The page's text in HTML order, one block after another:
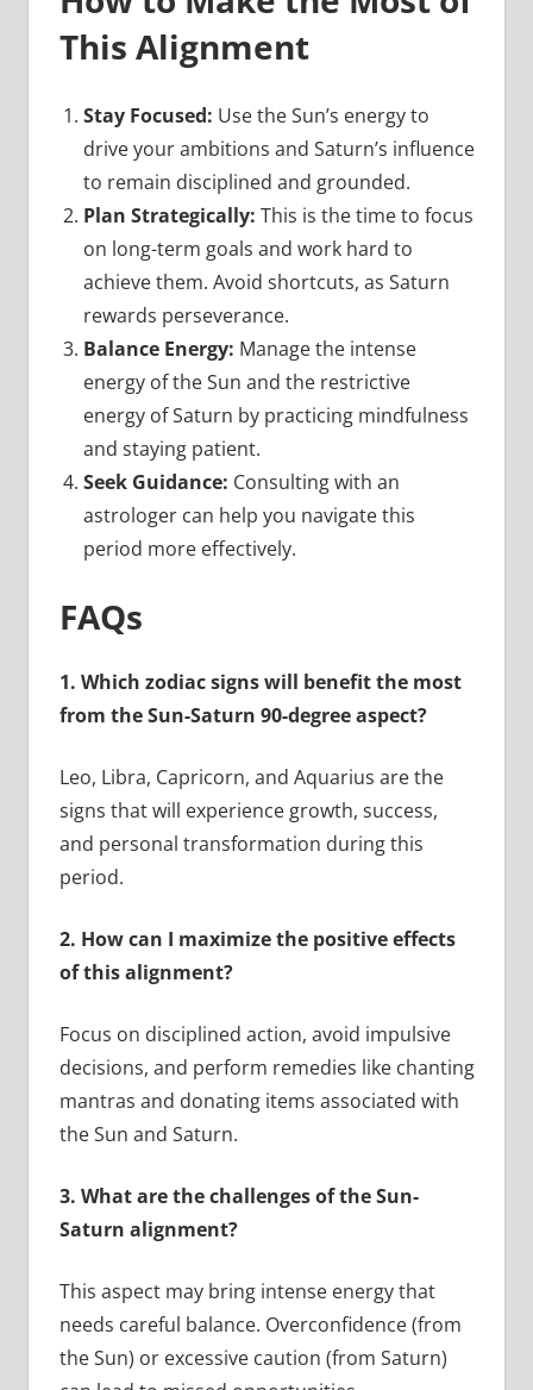
This Alignment
Stay Focused: Use the Sun’s energy to
drive your ambitions and Saturn’s influence
to remain disciplined and grounded.
Plan Strategically: This is the time to focus
on long-term goals and work hard to
achieve them. Avoid shortcuts, as Saturn
rewards perseverance.
Balance Energy: Manage the intense
energy of the Sun and the restrictive
energy of Saturn by practicing mindfulness
and staying patient.
Seek Guidance: Consulting with an
astrologer can help you navigate this
period more effectively.
FAQs
1. Which zodiac signs will benefit the most
from the Sun-Saturn 90-degree aspect?
Leo, Libra, Capricorn, and Aquarius are the
signs that will experience growth, success,
and personal transformation during this
period.
2. How can I maximize the positive effects
of this alignment?
Focus on disciplined action, avoid impulsive
decisions, and perform remedies like chanting
mantras and donating items associated with
the Sun and Saturn.
3. What are the challenges of the Sun-
Saturn alignment?
This aspect may bring intense energy that
needs careful balance. Overconfidence (from
the Sun) or excessive caution (from Saturn)